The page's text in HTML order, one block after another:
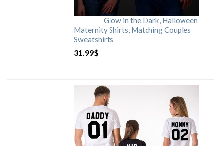
Glow in the Dark, Halloween
Maternity Shirts, Matching Couples
Sweatshirts
31.99$